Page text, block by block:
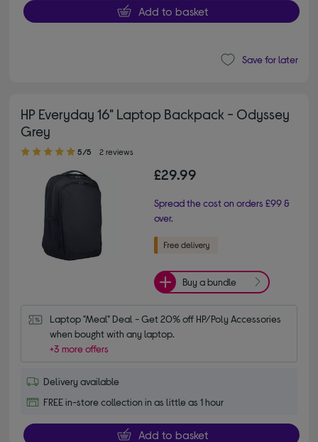
Add to basket
Save for later
HP Everyday 16" Laptop Backpack - Odyssey
Grey
5.00 out of 5 stars
5/5 2 reviews
£29.99
Spread the cost on orders £99 &
over.
Buy a bundle
Laptop "Meal" Deal - Get 20% off HP/Poly Accessories
when bought with any laptop.
+3 more offers
Delivery available
FREE in-store collection in as little as 1 hour
Add to basket